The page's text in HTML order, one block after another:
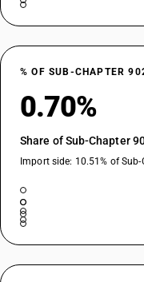
% OF SUB-CHAPTER
0.70%
Share of Sub-Chapter
Import side: 10.51% of